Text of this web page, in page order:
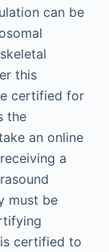
can be
this
certified for
the
an online
a
must be
certified to